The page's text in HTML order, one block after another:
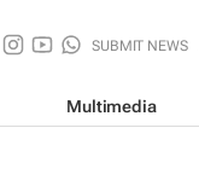
SUBMIT NEWS
Multimedia